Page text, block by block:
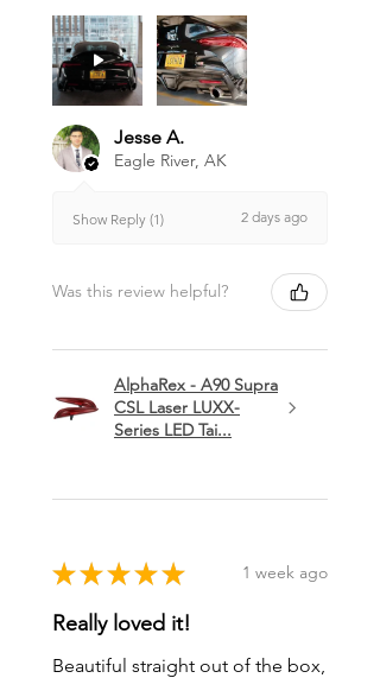
Jesse A.
Eagle River, AK
Show Reply (1) 2 days ago
Was this review helpful?
AlphaRex - A90 Supra
CSL Laser LUXX-
Series LED Tai...
★ ★ ★ ★ ★ 1 week ago
Really loved it!
Beautiful straight out of the box,